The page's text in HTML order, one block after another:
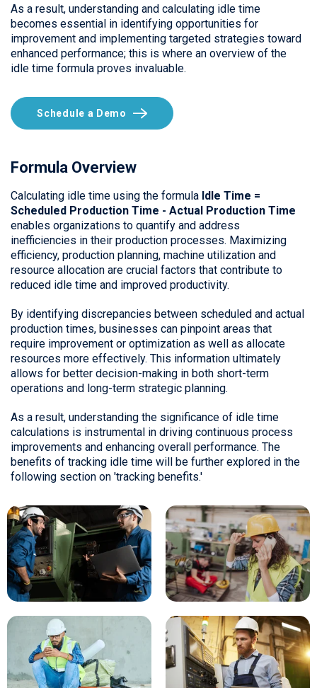
As a result, understanding and calculating idle time
becomes essential in identifying opportunities for
improvement and implementing targeted strategies toward
enhanced performance; this is where an overview of the
idle time formula proves invaluable.
Schedule a Demo
Formula Overview
Calculating idle time using the formula Idle Time =
Scheduled Production Time - Actual Production Time
enables organizations to quantify and address
inefficiencies in their production processes. Maximizing
efficiency, production planning, machine utilization and
resource allocation are crucial factors that contribute to
reduced idle time and improved productivity.
By identifying discrepancies between scheduled and actual
production times, businesses can pinpoint areas that
require improvement or optimization as well as allocate
resources more effectively. This information ultimately
allows for better decision-making in both short-term
operations and long-term strategic planning.
As a result, understanding the significance of idle time
calculations is instrumental in driving continuous process
improvements and enhancing overall performance. The
benefits of tracking idle time will be further explored in the
following section on 'tracking benefits.'